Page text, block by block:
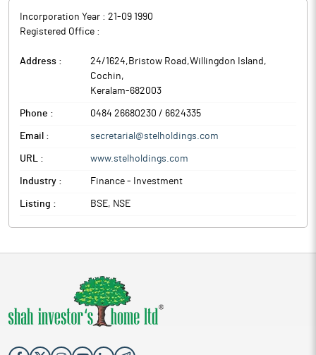
Incorporation Year : 21-09 1990
Registered Office :
Address : 24/1624,Bristow Road,Willingdon Island ,
Cochin,
Keralam-682003
Phone : 0484 26680230 / 6624335
Email : secretarial@stelholdings.com
URL : www.stelholdings.com
Industry : Finance - Investment
Listing : BSE, NSE